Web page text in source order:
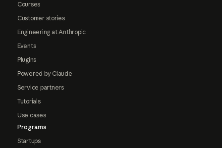
Courses
Customer stories
Engineering at Anthropic
Events
Plugins
Powered by Claude
Service partners
Tutorials
Use cases
Programs
Startups